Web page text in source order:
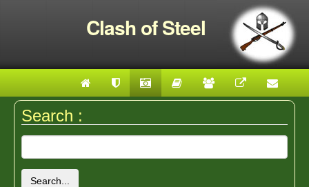
Clash of Steel
Search :
Search...